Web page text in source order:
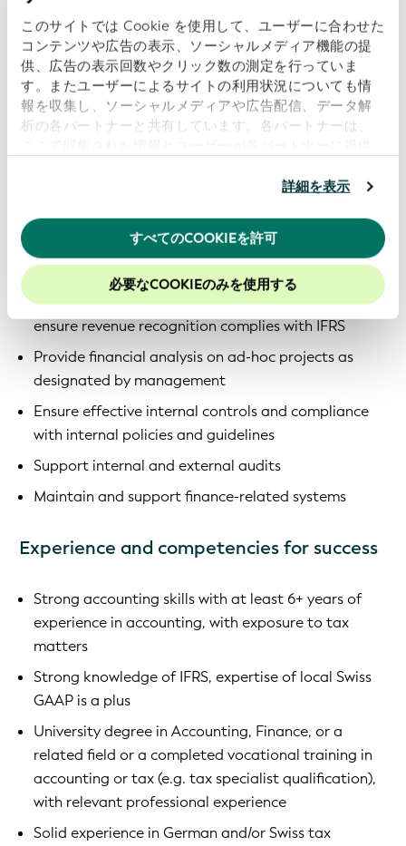
このサイトでは Cookie を使用して、ユーザーに合わせた
コンテンツや広告の表示、ソーシャルメディア機能の提
供、広告の表示回数やクリック数の測定を行っていま
す。またユーザーによるサイトの利用状況についても情
報を収集し、ソーシャルメディアや広告配信、データ解
析の各パートナーと共有しています。各パートナーは、
用したときに収集した他の情報を組み合わせて使用する
ッキーに同意したことになります。
当社のウェブサイトでのエクスペリエンスを向上させる
ために、Cookieを有効にしておくことをお勧めします。
詳細を表示
すべてのCOOKIEを許可
必要なCOOKIEのみを使用する
GLEIF policies
Ensure compliance with all local regulatory
requirements, including corporate tax, VAT and
tax-exempt status
Monitor tax risks and identify optimization
opportunities in line with the GLEIF’s structure
Partner with the management team to ensure
appropriate understanding of contracts and
ensure revenue recognition complies with IFRS
Provide financial analysis on ad-hoc projects as
designated by management
Ensure effective internal controls and compliance
with internal policies and guidelines
Support internal and external audits
Maintain and support finance-related systems
Experience and competencies for success
Strong accounting skills with at least 6+ years of
experience in accounting, with exposure to tax
matters
Strong knowledge of IFRS, expertise of local Swiss
GAAP is a plus
University degree in Accounting, Finance, or a
related field or a completed vocational training in
accounting or tax (e.g. tax specialist qualification),
with relevant professional experience
Solid experience in German and/or Swiss tax